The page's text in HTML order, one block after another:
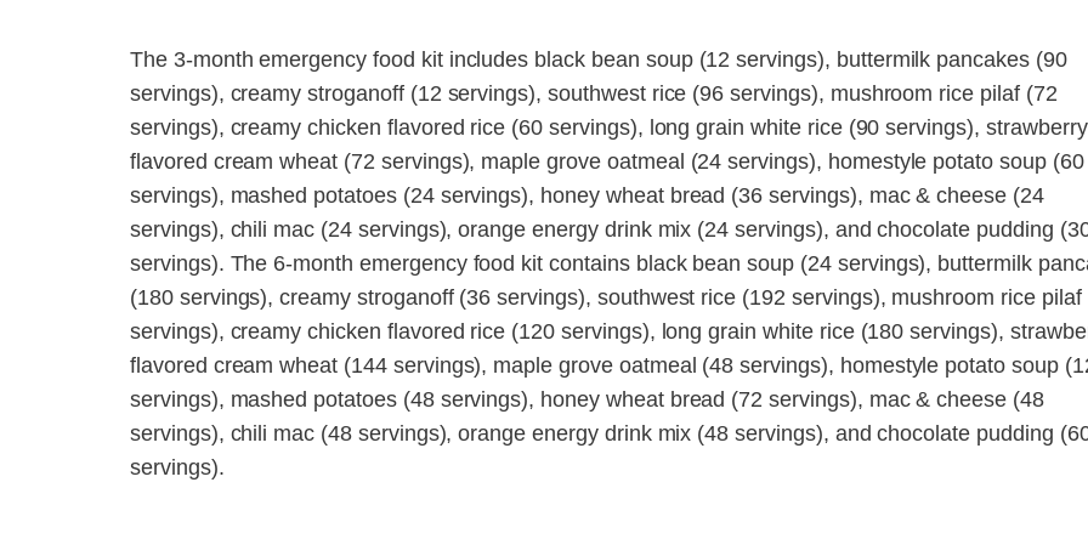
The 3-month emergency food kit includes black bean soup (12 servings), buttermilk pancakes (90
servings), creamy stroganoff (12 servings), southwest rice (96 servings), mushroom rice pilaf (72
servings), creamy chicken flavored rice (60 servings), long grain white rice (90 servings), strawberry
flavored cream wheat (72 servings), maple grove oatmeal (24 servings), homestyle potato soup (60
servings), mashed potatoes (24 servings), honey wheat bread (36 servings), mac & cheese (24
servings), chili mac (24 servings), orange energy drink mix (24 servings), and chocolate pudding
servings). The 6-month emergency food kit contains black bean soup (24 servings), buttermilk
(180 servings), creamy stroganoff (36 servings), southwest rice (192 servings), mushroom rice pilaf
servings), creamy chicken flavored rice (120 servings), long grain white rice (180 servings),
flavored cream wheat (144 servings), maple grove oatmeal (48 servings), homestyle potato soup
servings), mashed potatoes (48 servings), honey wheat bread (72 servings), mac & cheese (48
servings), chili mac (48 servings), orange energy drink mix (48 servings), and chocolate pudding
servings).